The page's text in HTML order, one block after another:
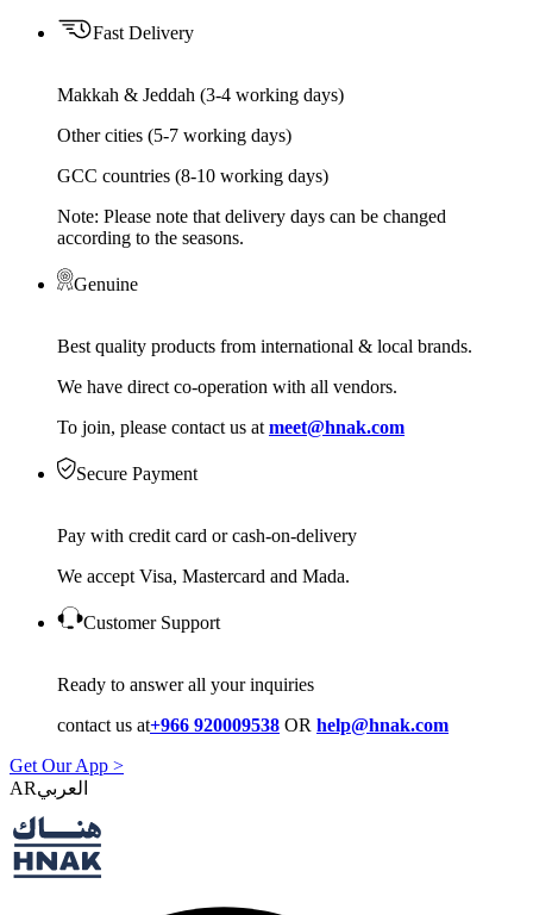
Fast Delivery
Makkah & Jeddah (3-4 working days)
Other cities (5-7 working days)
GCC countries (8-10 working days)
Note: Please note that delivery days can be changed
according to the seasons.
Genuine
Best quality products from international & local brands.
We have direct co-operation with all vendors.
To join, please contact us at meet@hnak.com
Secure Payment
Pay with credit card or cash-on-delivery
We accept Visa, Mastercard and Mada.
Customer Support
Ready to answer all your inquiries
contact us at+966 920009538 OR help@hnak.com
Get Our App >
AR